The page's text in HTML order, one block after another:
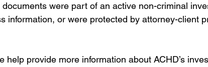
were part of an active non-criminal
information, or were protected by attorney-client
help provide more information about ACHD’s